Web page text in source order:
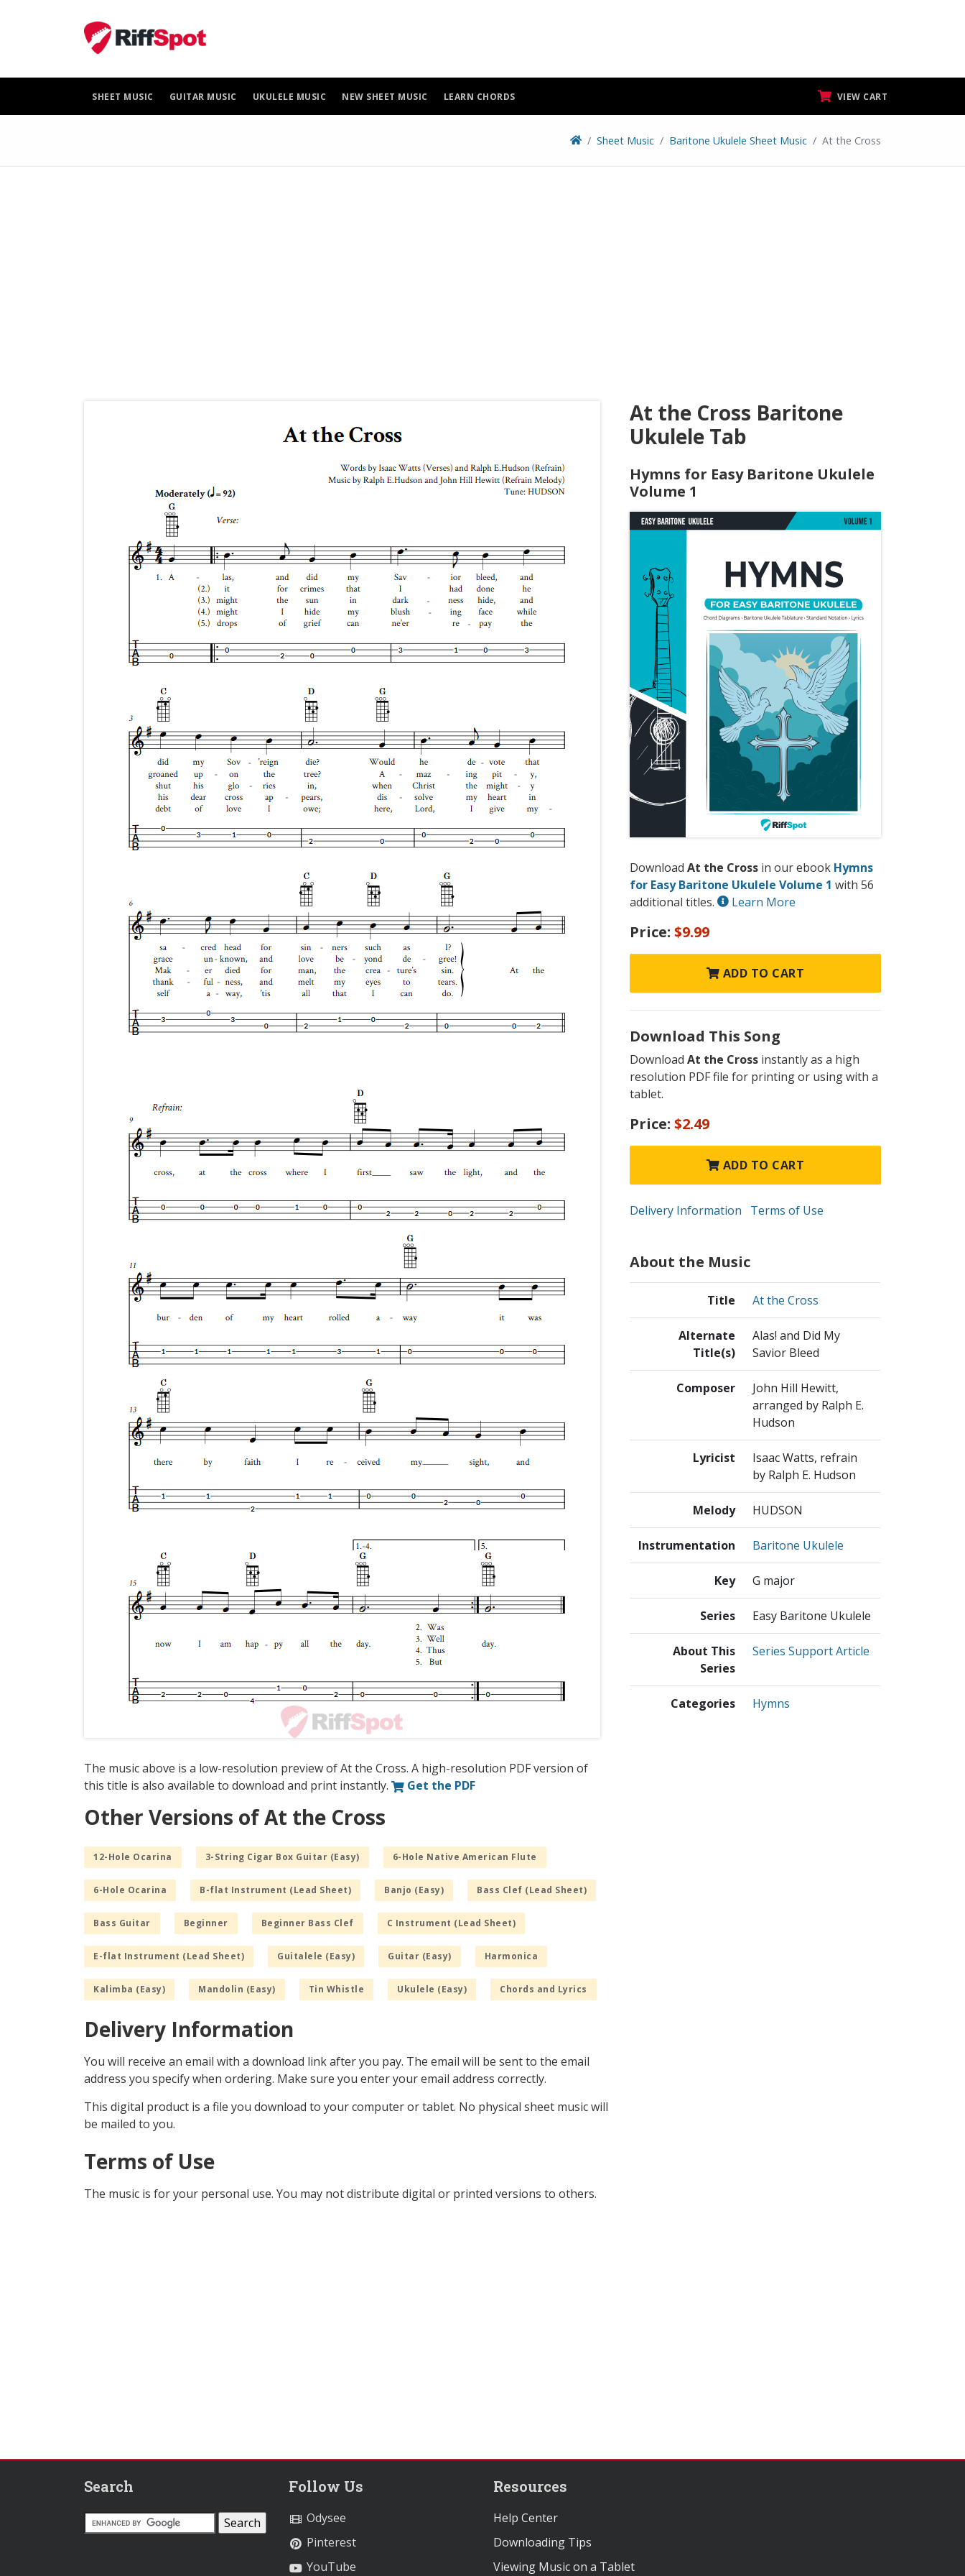
SHEET MUSIC GUITAR MUSIC UKULELE MUSIC NEW SHEET MUSIC LEARN CHORDS VIEW CART
Sheet Music Baritone Ukulele Sheet Music At the Cross
The music above is a low-resolution preview of At the Cross. A high-resolution PDF version of
this title is also available to download and print instantly.
Get the PDF
Other Versions of At the Cross
12-Hole Ocarina 3-String Cigar Box Guitar (Easy) 6-Hole Native American Flute
6-Hole Ocarina B-flat Instrument (Lead Sheet) Banjo (Easy) Bass Clef (Lead Sheet)
Bass Guitar Beginner Beginner Bass Clef C Instrument (Lead Sheet)
E-flat Instrument (Lead Sheet) Guitalele (Easy) Guitar (Easy) Harmonica
Kalimba (Easy) Mandolin (Easy) Tin Whistle Ukulele (Easy) Chords and Lyrics
Delivery Information
You will receive an email with a download link after you pay. The email will be sent to the email
address you specify when ordering. Make sure you enter your email address correctly.
This digital product is a file you download to your computer or tablet. No physical sheet music will
be mailed to you.
Terms of Use
The music is for your personal use. You may not distribute digital or printed versions to others.
At the Cross Baritone
Ukulele Tab
Hymns for Easy Baritone Ukulele
Volume 1
Download At the Cross in our ebook Hymns
for Easy Baritone Ukulele Volume 1 with 56
additional titles.
Learn More
Price: $9.99
ADD TO CART
Download This Song
Download At the Cross instantly as a high
resolution PDF file for printing or using with a
tablet.
Price: $2.49
ADD TO CART
Delivery Information Terms of Use
About the Music
Title At the Cross
Alternate
Title(s)
Alas! and Did My
Savior Bleed
Composer
John Hill Hewitt,
arranged by Ralph E.
Hudson
Lyricist
Isaac Watts, refrain
by Ralph E. Hudson
Melody HUDSON
Instrumentation Baritone Ukulele
Key G major
Series Easy Baritone Ukulele
About This
Series
Series Support Article
Categories Hymns
Search Follow Us
Odysee
Pinterest
YouTube
Resources
Help Center
Downloading Tips
Viewing Music on a Tablet